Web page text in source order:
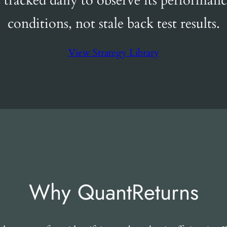
conditions, not stale back test results.
View Strategy Library
Why QuantReturns